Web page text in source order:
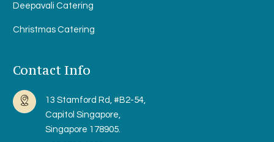
Deepavali Catering
Christmas Catering
Contact Info
13 Stamford Rd, #B2-54,
Capitol Singapore,
Singapore 178905.